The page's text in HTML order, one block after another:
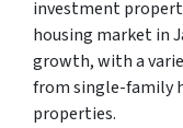
investment
housing market in
growth, with a
from single-family
properties.